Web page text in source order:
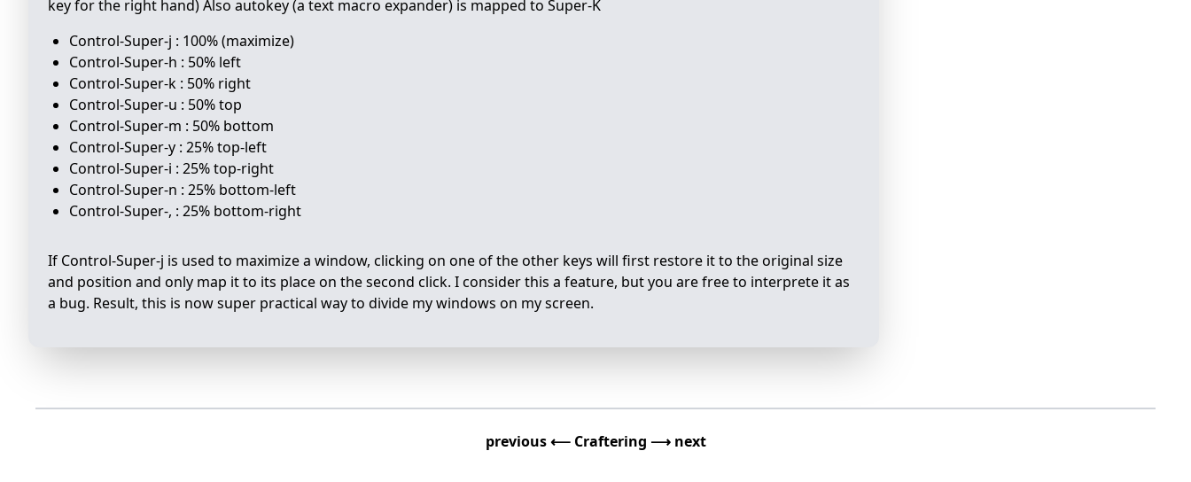
key for the right hand) Also autokey (a text macro expander) is mapped to Super-K
Control-Super-j : 100% (maximize)
Control-Super-h : 50% left
Control-Super-k : 50% right
Control-Super-u : 50% top
Control-Super-m : 50% bottom
Control-Super-y : 25% top-left
Control-Super-i : 25% top-right
Control-Super-n : 25% bottom-left
Control-Super-, : 25% bottom-right
If Control-Super-j is used to maximize a window, clicking on one of the other keys will first restore it to the original size
and position and only map it to its place on the second click. I consider this a feature, but you are free to interprete it as
a bug. Result, this is now super practical way to divide my windows on my screen.
previous ⟵ Craftering ⟶ next